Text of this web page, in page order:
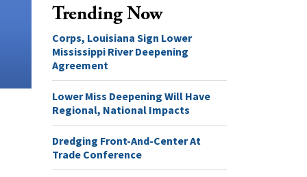
Trending Now
Corps, Louisiana Sign Lower
Mississippi River Deepening
Agreement
Lower Miss Deepening Will Have
Regional, National Impacts
Dredging Front-And-Center At
Trade Conference